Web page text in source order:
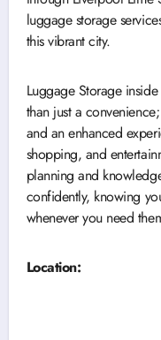
luggage storage
this vibrant city.
Luggage Storage
than just a
and an enhanced
shopping, and
planning and
confidently, knowing
whenever you need
Location: